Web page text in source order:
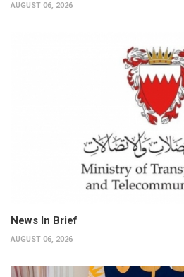
AUGUST 06, 2026
News In Brief
AUGUST 06, 2026